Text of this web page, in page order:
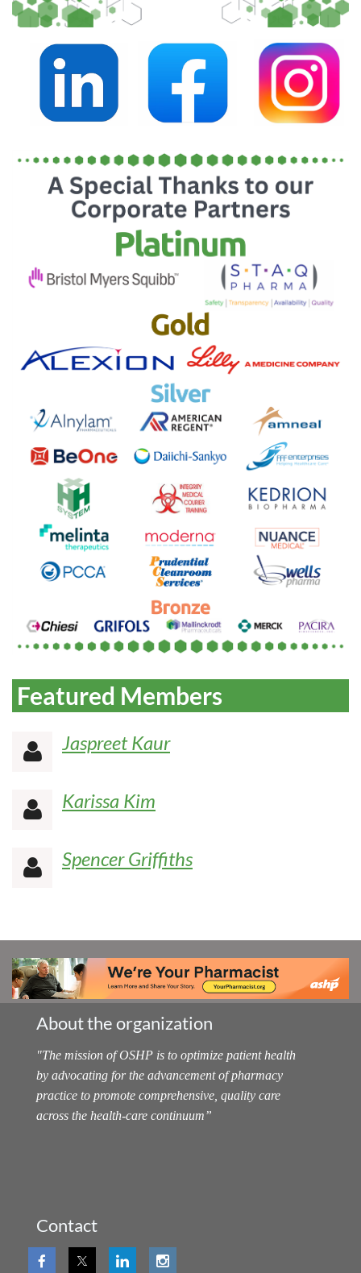
Featured Members
 Jaspreet Kaur
 Karissa Kim
 Spencer Griffiths
About the organization
"The mission of OSHP is to optimize patient health
by advocating for the advancement of pharmacy
practice to promote comprehensive, quality care
across the health-care continuum”
Contact